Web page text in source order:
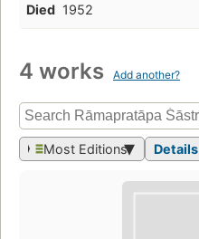
Died 1952
4 works Add another?
Most Editions Details